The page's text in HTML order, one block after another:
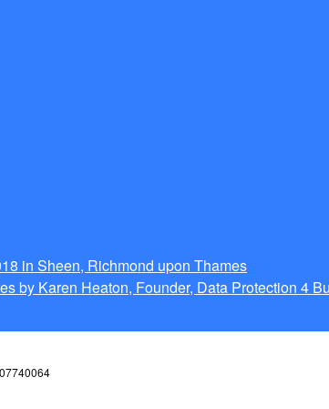
in Sheen, Richmond upon Thames
by Karen Heaton, Founder, Data Protection 4